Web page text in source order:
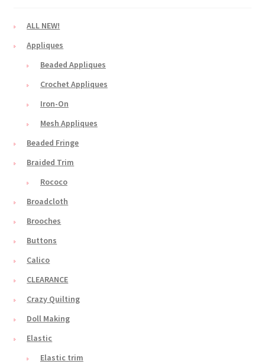
ALL NEW!
Appliques
Beaded Appliques
Crochet Appliques
Iron-On
Mesh Appliques
Beaded Fringe
Braided Trim
Rococo
Broadcloth
Brooches
Buttons
Calico
CLEARANCE
Crazy Quilting
Doll Making
Elastic
Elastic trim